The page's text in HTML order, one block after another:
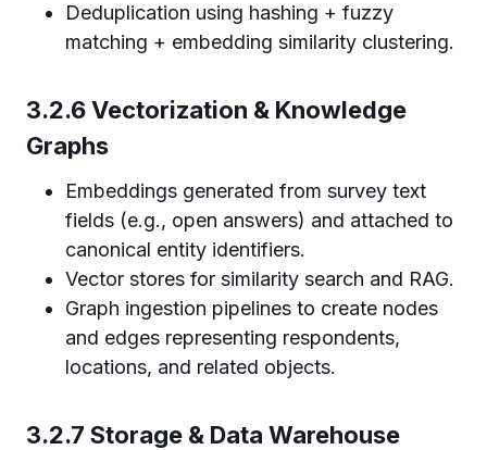
Deduplication using hashing + fuzzy
matching + embedding similarity clustering.
3.2.6 Vectorization & Knowledge
Graphs
Embeddings generated from survey text
fields (e.g., open answers) and attached to
canonical entity identifiers.
Vector stores for similarity search and RAG.
Graph ingestion pipelines to create nodes
and edges representing respondents,
locations, and related objects.
3.2.7 Storage & Data Warehouse